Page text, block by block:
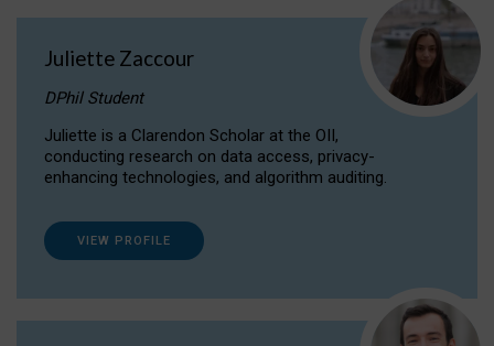
Juliette Zaccour
DPhil Student
Juliette is a Clarendon Scholar at the OII,
conducting research on data access, privacy-
enhancing technologies, and algorithm auditing.
VIEW PROFILE